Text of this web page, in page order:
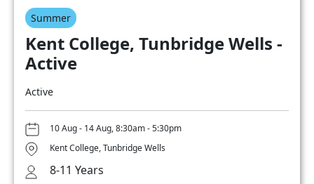
Summer
Kent College, Tunbridge Wells -
Active
Active
10 Aug - 14 Aug, 8:30am - 5:30pm
Kent College, Tunbridge Wells
8-11 Years